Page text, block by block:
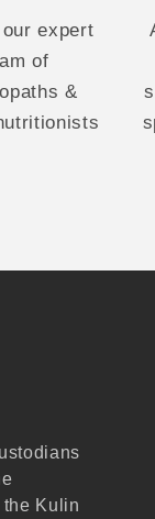
expert
of
&
Kulin